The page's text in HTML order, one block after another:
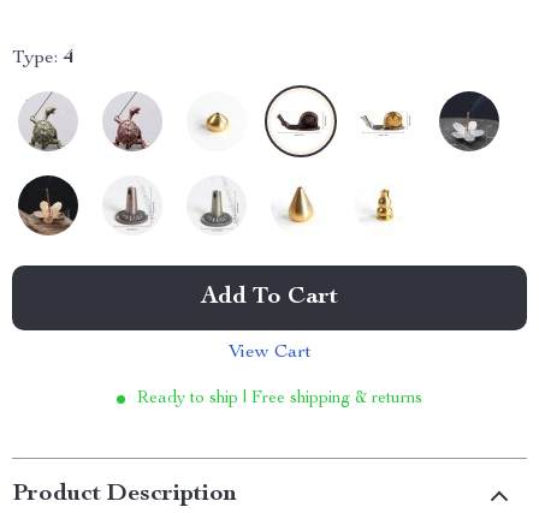
Type: 4
Add To Cart
View Cart
Ready to ship | Free shipping & returns
Product Description